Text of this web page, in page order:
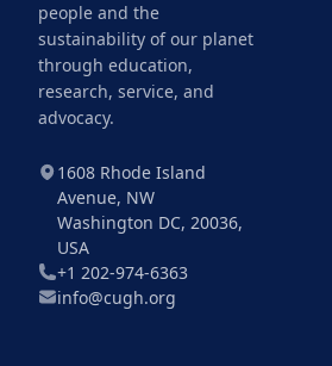
people and the
sustainability of our planet
through education,
research, service, and
advocacy.
1608 Rhode Island
Avenue, NW
Washington DC, 20036,
USA
+1 202-974-6363
info@cugh.org